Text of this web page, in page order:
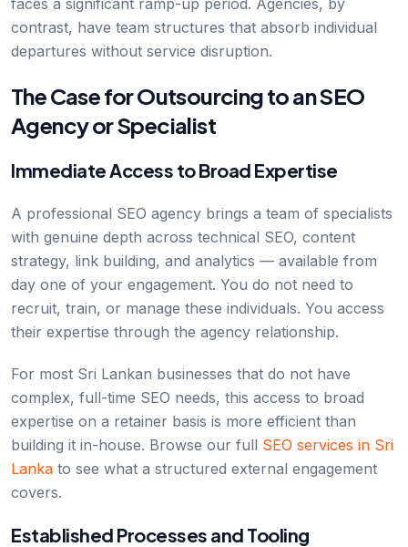
faces a significant ramp-up period. Agencies, by
contrast, have team structures that absorb individual
departures without service disruption.
The Case for Outsourcing to an SEO
Agency or Specialist
Immediate Access to Broad Expertise
A professional SEO agency brings a team of specialists
with genuine depth across technical SEO, content
strategy, link building, and analytics — available from
day one of your engagement. You do not need to
recruit, train, or manage these individuals. You access
their expertise through the agency relationship.
For most Sri Lankan businesses that do not have
complex, full-time SEO needs, this access to broad
expertise on a retainer basis is more efficient than
building it in-house. Browse our full SEO services in Sri
Lanka to see what a structured external engagement
covers.
Established Processes and Tooling